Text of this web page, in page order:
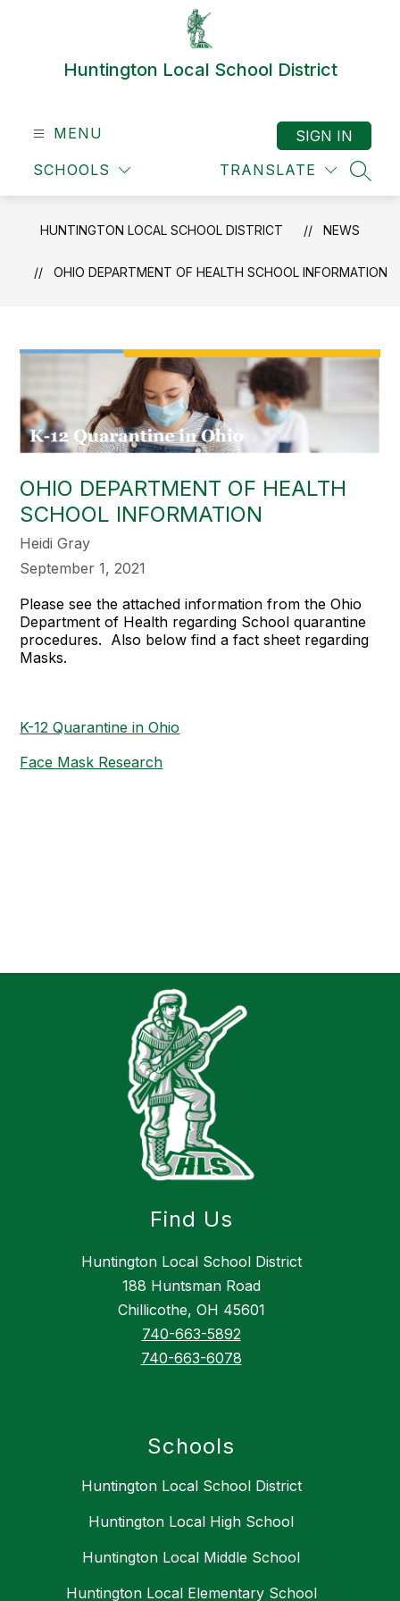
Huntington Local School District
MENU
SCHOOLS TRANSLATE
SIGN IN
HUNTINGTON LOCAL SCHOOL DISTRICT NEWS
OHIO DEPARTMENT OF HEALTH SCHOOL INFORMATION
OHIO DEPARTMENT OF HEALTH
SCHOOL INFORMATION
Heidi Gray
September 1, 2021
Please see the attached information from the Ohio
Department of Health regarding School quarantine
procedures. Also below find a fact sheet regarding
Masks.
K-12 Quarantine in Ohio
Face Mask Research
Find Us
Huntington Local School District
188 Huntsman Road
Chillicothe, OH 45601
740-663-5892
740-663-6078
Schools
Huntington Local School District
Huntington Local High School
Huntington Local Middle School
Huntington Local Elementary School